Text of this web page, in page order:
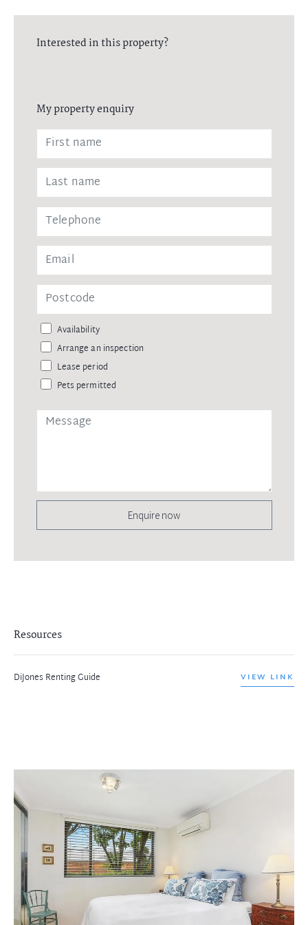
Interested in this property?
My property enquiry
Availability
Arrange an inspection
Lease period
Pets permitted
Enquire now
Resources
DiJones Renting Guide VIEW LINK